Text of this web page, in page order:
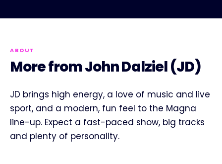
ABOUT
More from John Dalziel (JD)
JD brings high energy, a love of music and live
sport, and a modern, fun feel to the Magna
line-up. Expect a fast-paced show, big tracks
and plenty of personality.